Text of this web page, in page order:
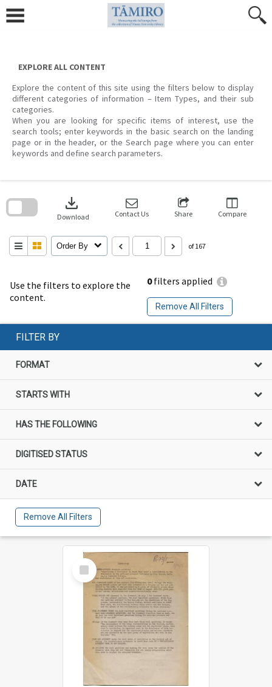
content
EXPLORE ALL CONTENT
Explore the content of this site using the filters below to display
different categories of information – Item Types, and their sub
categories.
When you are looking for specific items of interest, use the
search tools; enter keywords in the basic search on the landing
page or in the header, or the Search page where you can enter
keywords and define search parameters.
Use the filters to explore the
content.
0filters applied
Remove All Filters
download
Download Contact Us Share Compare
Order By of 167
search
FILTER BY
FORMAT
STARTS WITH
HAS THE FOLLOWING
DIGITISED STATUS
DATE
Remove All Filters
Select
Item